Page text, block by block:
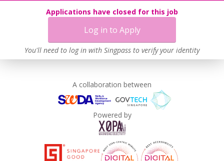
Applications have closed for this job
Log in to Apply
You'll need to log in with Singpass to verify your identity
A collaboration between
Powered by